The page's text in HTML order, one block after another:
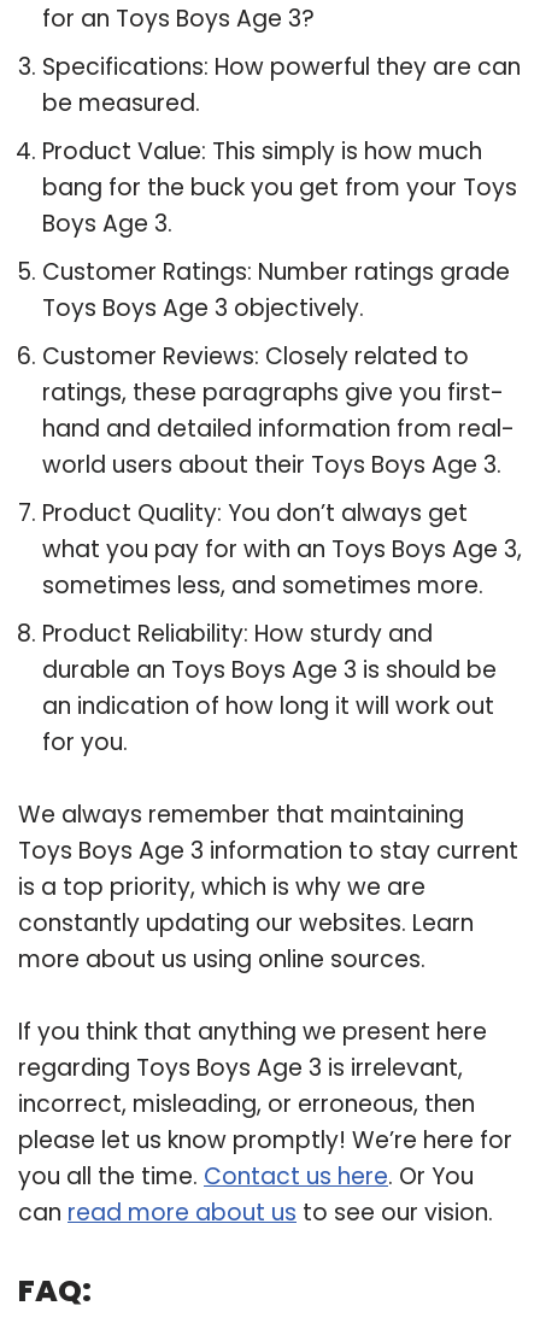
for an Toys Boys Age 3?
Specifications: How powerful they are can
be measured.
Product Value: This simply is how much
bang for the buck you get from your Toys
Boys Age 3.
Customer Ratings: Number ratings grade
Toys Boys Age 3 objectively.
Customer Reviews: Closely related to
ratings, these paragraphs give you first-
hand and detailed information from real-
world users about their Toys Boys Age 3.
Product Quality: You don’t always get
what you pay for with an Toys Boys Age 3,
sometimes less, and sometimes more.
Product Reliability: How sturdy and
durable an Toys Boys Age 3 is should be
an indication of how long it will work out
for you.
We always remember that maintaining
Toys Boys Age 3 information to stay current
is a top priority, which is why we are
constantly updating our websites. Learn
more about us using online sources.
If you think that anything we present here
regarding Toys Boys Age 3 is irrelevant,
incorrect, misleading, or erroneous, then
please let us know promptly! We’re here for
you all the time. Contact us here. Or You
can read more about us to see our vision.
FAQ: